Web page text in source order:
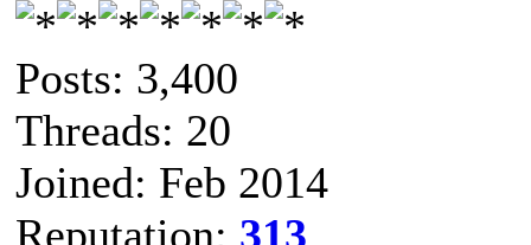
Posts: 3,400
Threads: 20
Joined: Feb 2014
Reputation: 313